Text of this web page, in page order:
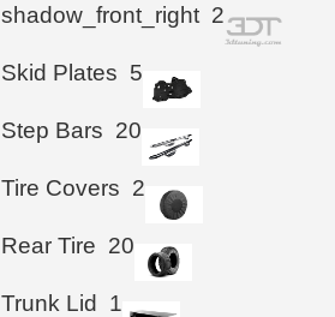
shadow_front_right 2
Skid Plates 5
Step Bars 20
Tire Covers 2
Rear Tire 20
Trunk Lid 1